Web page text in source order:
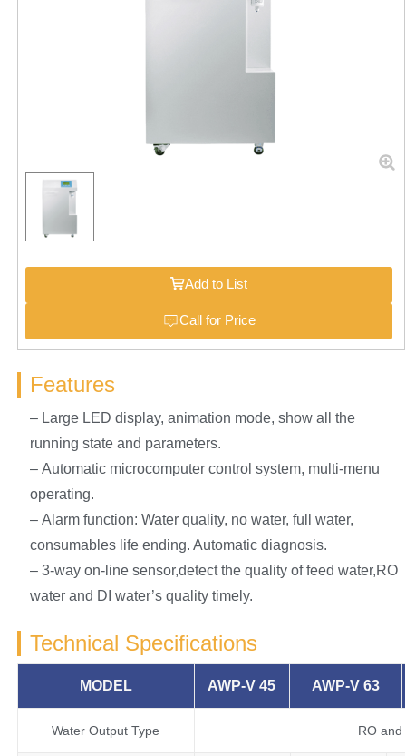
Add to List
Call for Price
Features
– Large LED display, animation mode, show all the
running state and parameters.
– Automatic microcomputer control system, multi-menu
operating.
– Alarm function: Water quality, no water, full water,
consumables life ending. Automatic diagnosis.
– 3-way on-line sensor,detect the quality of feed water,RO
water and DI water’s quality timely.
Technical Specifications
MODEL AWP-V 45 AWP-V 63
Water Output Type RO